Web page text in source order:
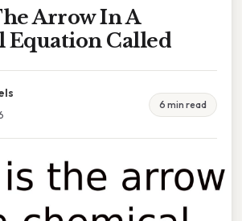
Arrow In A
Equation Called
6 min read